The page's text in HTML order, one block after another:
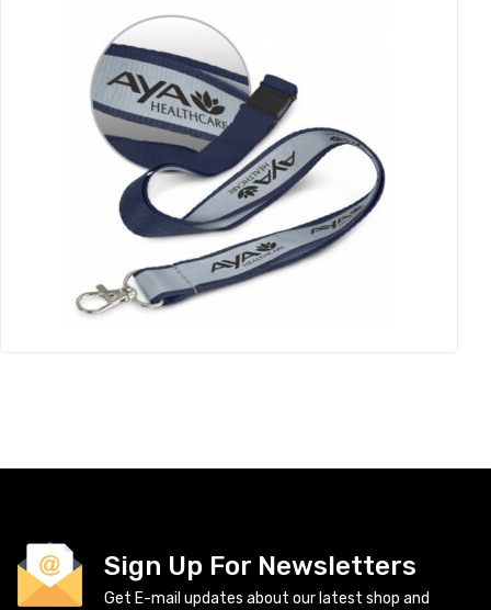
Sign Up For Newsletters
Get E-mail updates about our latest shop and